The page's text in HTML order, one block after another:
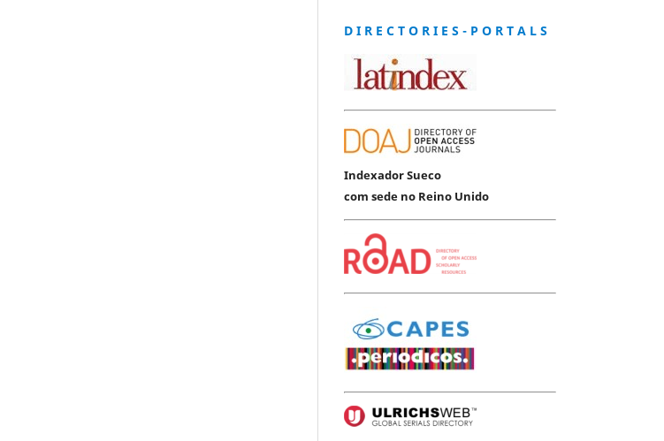
D I R E C T O R I E S - P O R T A L S
Indexador Sueco
com sede no Reino Unido